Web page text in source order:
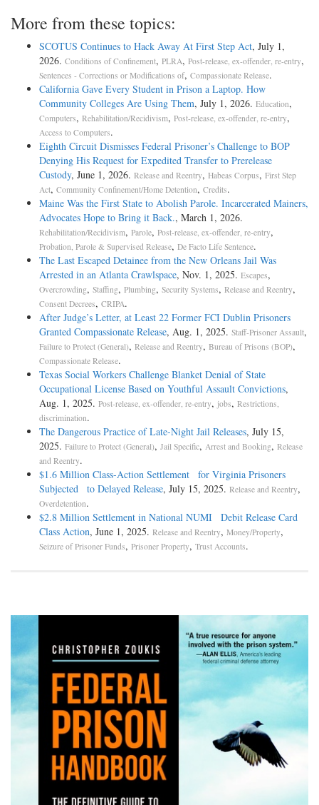
More from these topics:
SCOTUS Continues to Hack Away At First Step Act, July 1,
2026. Conditions of Confinement, PLRA, Post-release, ex-offender, re-entry,
Sentences - Corrections or Modifications of, Compassionate Release.
California Gave Every Student in Prison a Laptop. How
Community Colleges Are Using Them, July 1, 2026. Education,
Computers, Rehabilitation/Recidivism, Post-release, ex-offender, re-entry,
Access to Computers.
Eighth Circuit Dismisses Federal Prisoner’s Challenge to BOP
Denying His Request for Expedited Transfer to Prerelease
Custody, June 1, 2026. Release and Reentry, Habeas Corpus, First Step
Act, Community Confinement/Home Detention, Credits.
Maine Was the First State to Abolish Parole. Incarcerated Mainers,
Advocates Hope to Bring it Back., March 1, 2026.
Rehabilitation/Recidivism, Parole, Post-release, ex-offender, re-entry,
Probation, Parole & Supervised Release, De Facto Life Sentence.
The Last Escaped Detainee from the New Orleans Jail Was
Arrested in an Atlanta Crawlspace, Nov. 1, 2025. Escapes,
Overcrowding, Staffing, Plumbing, Security Systems, Release and Reentry,
Consent Decrees, CRIPA.
After Judge’s Letter, at Least 22 Former FCI Dublin Prisoners
Granted Compassionate Release, Aug. 1, 2025. Staff-Prisoner Assault,
Failure to Protect (General), Release and Reentry, Bureau of Prisons (BOP),
Compassionate Release.
Texas Social Workers Challenge Blanket Denial of State
Occupational License Based on Youthful Assault Convictions,
Aug. 1, 2025. Post-release, ex-offender, re-entry, jobs, Restrictions,
discrimination.
The Dangerous Practice of Late-Night Jail Releases, July 15,
2025. Failure to Protect (General), Jail Specific, Arrest and Booking, Release
and Reentry.
$1.6 Million Class-Action Settlement for Virginia Prisoners
Subjected to Delayed Release, July 15, 2025. Release and Reentry,
Overdetention.
$2.8 Million Settlement in National NUMI Debit Release Card
Class Action, June 1, 2025. Release and Reentry, Money/Property,
Seizure of Prisoner Funds, Prisoner Property, Trust Accounts.